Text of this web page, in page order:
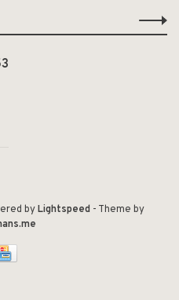
byLightspeed - Theme by